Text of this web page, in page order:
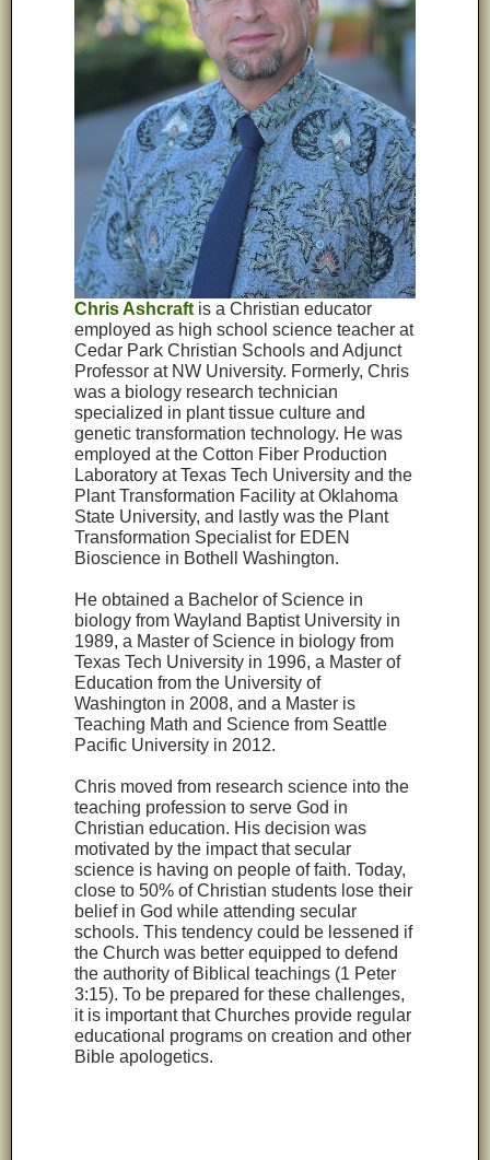
Chris Ashcraft is a Christian educator
employed as high school science teacher at
Cedar Park Christian Schools and Adjunct
Professor at NW University. Formerly, Chris
was a biology research technician
specialized in plant tissue culture and
genetic transformation technology. He was
employed at the Cotton Fiber Production
Laboratory at Texas Tech University and the
Plant Transformation Facility at Oklahoma
State University, and lastly was the Plant
Transformation Specialist for EDEN
Bioscience in Bothell Washington.
He obtained a Bachelor of Science in
biology from Wayland Baptist University in
1989, a Master of Science in biology from
Texas Tech University in 1996, a Master of
Education from the University of
Washington in 2008, and a Master is
Teaching Math and Science from Seattle
Pacific University in 2012.
Chris moved from research science into the
teaching profession to serve God in
Christian education. His decision was
motivated by the impact that secular
science is having on people of faith. Today,
close to 50% of Christian students lose their
belief in God while attending secular
schools. This tendency could be lessened if
the Church was better equipped to defend
the authority of Biblical teachings (1 Peter
3:15). To be prepared for these challenges,
it is important that Churches provide regular
educational programs on creation and other
Bible apologetics.